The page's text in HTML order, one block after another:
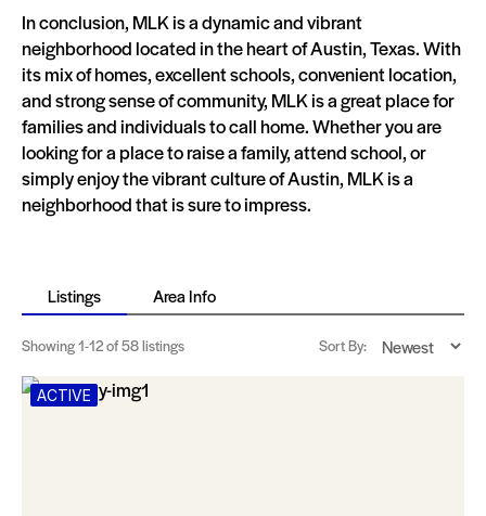
In conclusion, MLK is a dynamic and vibrant
neighborhood located in the heart of Austin, Texas. With
its mix of homes, excellent schools, convenient location,
and strong sense of community, MLK is a great place for
families and individuals to call home. Whether you are
looking for a place to raise a family, attend school, or
simply enjoy the vibrant culture of Austin, MLK is a
neighborhood that is sure to impress.
Listings Area Info
Showing1-12of 58 listings Sort By:
ACTIVE